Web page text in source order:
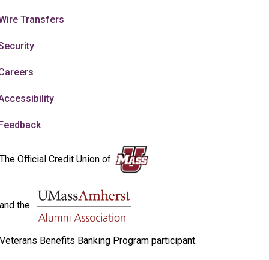
Transfers
The Official Credit Union of
and the
Veterans Benefits Banking Program participant.